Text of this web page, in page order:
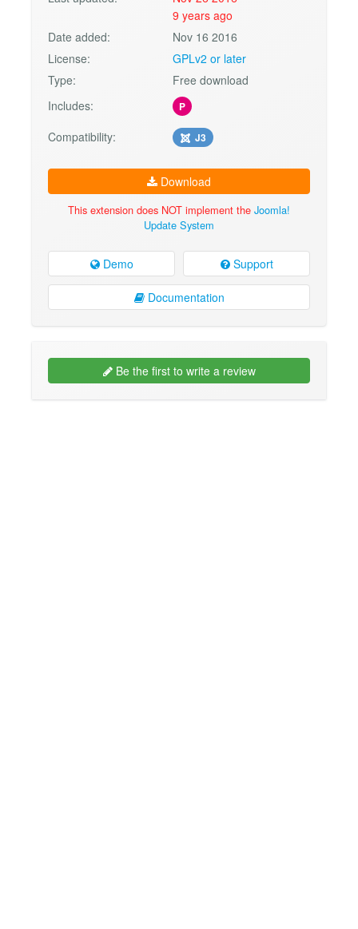
9 years ago
Date added:
Nov 16 2016
License:
GPLv2 or later
Type:
Free download
Includes:
P
Compatibility: J3
Download
This extension does NOT implement the Joomla!
Update System
Demo Support
Documentation
Be the first to write a review